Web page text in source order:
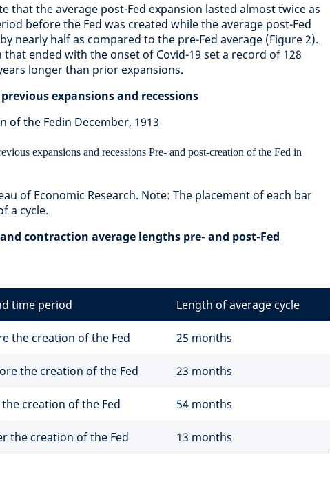
that the average post-Fed expansion lasted almost twice as
before the Fed was created while the average post-Fed
nearly half as compared to the pre-Fed average (Figure 2).
that ended with the onset of Covid-19 set a record of 128
longer than prior expansions.
expansions and recessions
of the Fedin December, 1913
of Economic Research. Note: The placement of each bar
a cycle.
contraction average lengths pre- and post-Fed
time period Length of average cycle
the creation of the Fed 25 months
the creation of the Fed 23 months
creation of the Fed 54 months
the creation of the Fed 13 months